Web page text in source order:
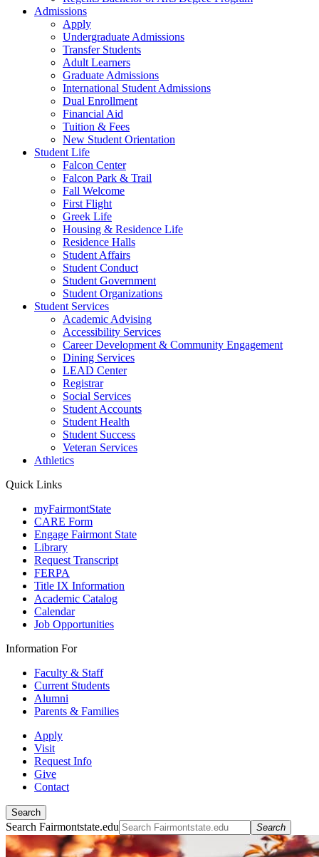
Admissions
Apply
Undergraduate Admissions
Transfer Students
Adult Learners
Graduate Admissions
International Student Admissions
Dual Enrollment
Financial Aid
Tuition & Fees
New Student Orientation
Student Life
Falcon Center
Falcon Park & Trail
Fall Welcome
First Flight
Greek Life
Housing & Residence Life
Residence Halls
Student Affairs
Student Conduct
Student Government
Student Organizations
Student Services
Academic Advising
Accessibility Services
Career Development & Community Engagement
Dining Services
LEAD Center
Registrar
Social Services
Student Accounts
Student Health
Student Success
Veteran Services
Athletics
Quick Links
myFairmontState
CARE Form
Engage Fairmont State
Library
Request Transcript
FERPA
Title IX Information
Academic Catalog
Calendar
Job Opportunities
Information For
Faculty & Staff
Current Students
Alumni
Parents & Families
Apply
Visit
Request Info
Give
Contact
Search
Search Fairmontstate.edu Search